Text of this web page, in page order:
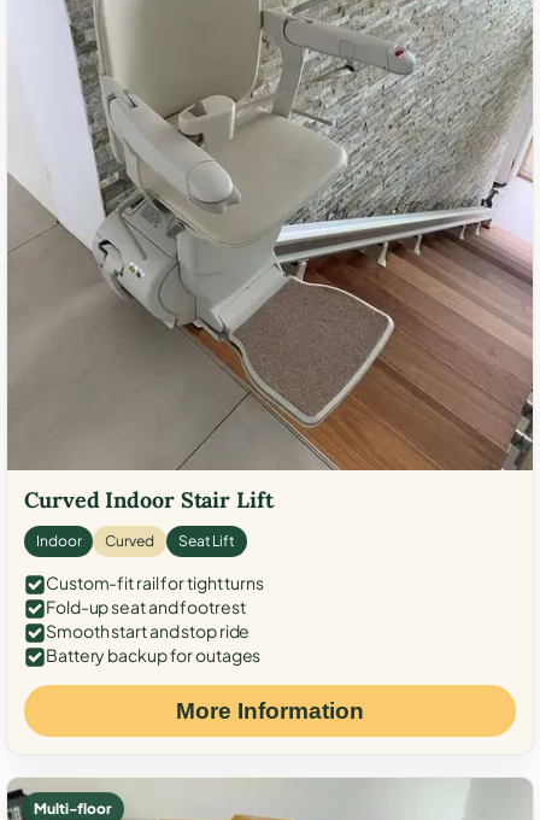
Curved Indoor Stair Lift
Indoor Curved Seat Lift
Custom-fit rail for tight turns
Fold-up seat and footrest
Smooth start and stop ride
Battery backup for outages
More Information
Multi-floor